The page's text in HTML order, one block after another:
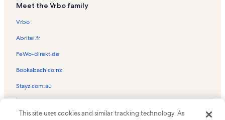
North Tampa Vacation Rentals
Florida Vacation Rentals
Glazer Children's Museum Vacation Rentals
Terrace Park Vacation Rentals
Wat Mongkolratanaram Temple Vacation Rentals
Limona Improvement Vacation Rentals
Ybor City Museum State Park Vacation Rentals
Orpheum Theater Vacation Rentals
Meet the Vrbo family
Vrbo
Abritel.fr
FeWo-direkt.de
Bookabach.co.nz
Stayz.com.au
the Vrbo logo are trademarks or registered trademarks of
This site uses cookies and similar tracking technology. As